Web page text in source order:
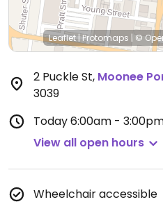
Leaflet|Protomaps | ©
2 Puckle St, Moonee
3039
Today6:00am -
View all open hours
Wheelchair accessible